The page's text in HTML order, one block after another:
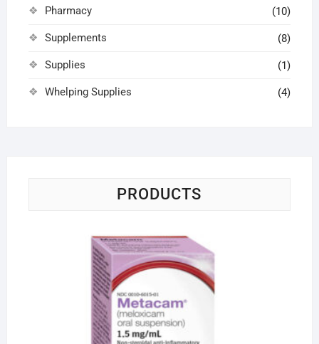
Pharmacy (10)
Supplements (8)
Supplies (1)
Whelping Supplies (4)
PRODUCTS